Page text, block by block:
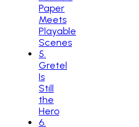
Paper
Meets
Playable
Scenes
5
Gretel
Is
Still
the
Hero
6